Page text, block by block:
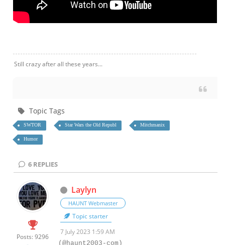
Still crazy after all these years...
Topic Tags
SWTOR Star Wars the Old Republ Mitchmanix
Humor
6 REPLIES
Posts: 9296
Laylyn
HAUNT Webmaster
Topic starter
7 July 2023 1:59 AM
(@haunt2003-com)